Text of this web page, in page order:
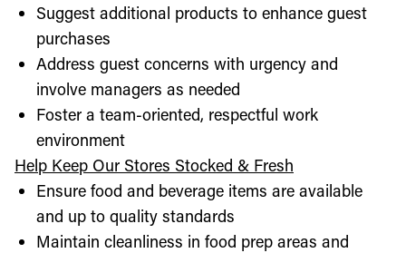
Suggest additional products to enhance guest
purchases
Address guest concerns with urgency and
involve managers as needed
Foster a team-oriented, respectful work
environment
Help Keep Our Stores Stocked & Fresh
Ensure food and beverage items are available
and up to quality standards
Maintain cleanliness in food prep areas and